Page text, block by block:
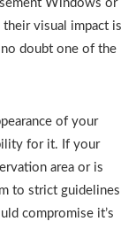
Windows or
visual impact is
doubt one of the
of your
for it. If your
area or is
to strict guidelines
compromise it’s